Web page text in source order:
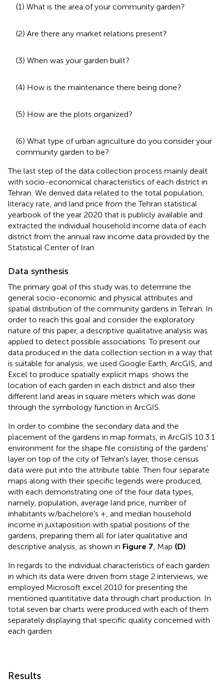
(1) What is the area of your community garden?
(2) Are there any market relations present?
(3) When was your garden built?
(4) How is the maintenance there being done?
(5) How are the plots organized?
(6) What type of urban agriculture do you consider your
community garden to be?
The last step of the data collection process mainly dealt
with socio-economical characteristics of each district in
Tehran. We derived data related to the total population,
literacy rate, and land price from the Tehran statistical
yearbook of the year 2020 that is publicly available and
extracted the individual household income data of each
district from the annual raw income data provided by the
Statistical Center of Iran.
Data synthesis
The primary goal of this study was to determine the
general socio-economic and physical attributes and
spatial distribution of the community gardens in Tehran. In
order to reach this goal and consider the exploratory
nature of this paper, a descriptive qualitative analysis was
applied to detect possible associations. To present our
data produced in the data collection section in a way that
is suitable for analysis, we used Google Earth, ArcGIS, and
Excel to produce spatially explicit maps. shows the
location of each garden in each district and also their
different land areas in square meters which was done
through the symbology function in ArcGIS.
In order to combine the secondary data and the
placement of the gardens in map formats, in ArcGIS 10.3.1
environment for the shape file consisting of the gardens'
layer on top of the city of Tehran's layer, those census
data were put into the attribute table. Then four separate
maps along with their specific legends were produced,
with each demonstrating one of the four data types,
namely, population, average land price, number of
inhabitants w/bachelore's +, and median household
income in juxtaposition with spatial positions of the
gardens, preparing them all for later qualitative and
descriptive analysis, as shown in Figure 7 , Map (D)
In regards to the individual characteristics of each garden
in which its data were driven from stage 2 interviews, we
employed Microsoft excel 2010 for presenting the
mentioned quantitative data through chart production. In
total seven bar charts were produced with each of them
separately displaying that specific quality concerned with
each garden.
Results